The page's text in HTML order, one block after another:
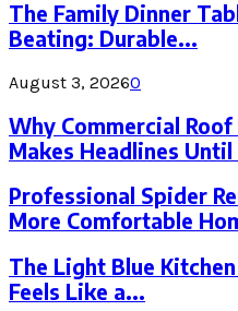
The Family Dinner
Beating: Durable...
August 3, 20260
Why Commercial
Makes Headlines Until
Professional Spider
More Comfortable
The Light Blue
Feels Like a...